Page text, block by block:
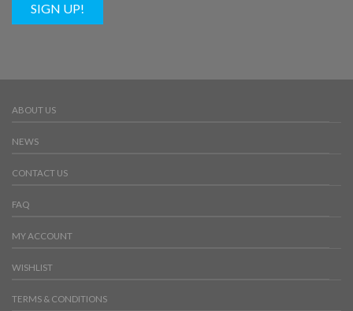
SIGN UP!
ABOUT US
NEWS
CONTACT US
FAQ
MY ACCOUNT
WISHLIST
TERMS & CONDITIONS